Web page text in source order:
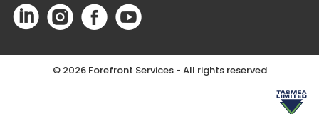
© 2026 Forefront Services - All rights reserved